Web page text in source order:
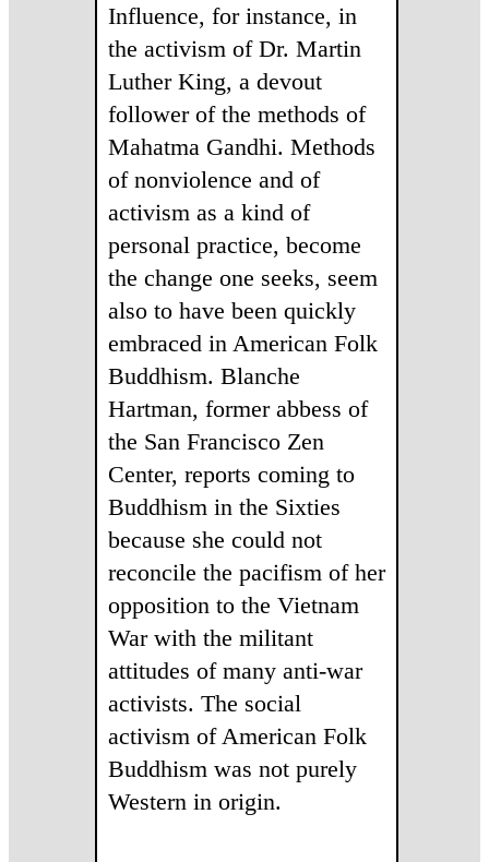
Influence, for instance, in
the activism of Dr. Martin
Luther King, a devout
follower of the methods of
Mahatma Gandhi. Methods
of nonviolence and of
activism as a kind of
personal practice, become
the change one seeks, seem
also to have been quickly
embraced in American Folk
Buddhism. Blanche
Hartman, former abbess of
the San Francisco Zen
Center, reports coming to
Buddhism in the Sixties
because she could not
reconcile the pacifism of her
opposition to the Vietnam
War with the militant
attitudes of many anti-war
activists. The social
activism of American Folk
Buddhism was not purely
Western in origin.